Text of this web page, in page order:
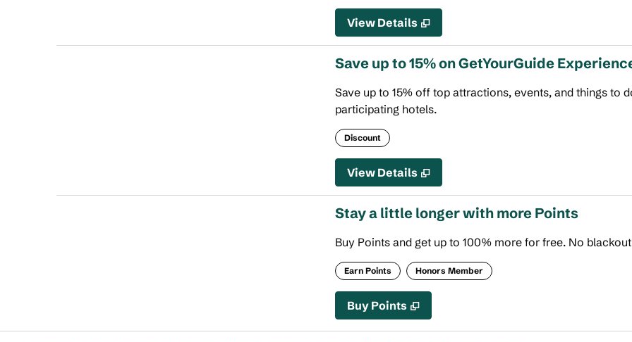
View Details
Save up to 15% on GetYourGuide
Save up to 15% off top attractions, events, and things to
participating hotels.
Discount
View Details
Stay a little longer with more Points
Buy Points and get up to 100% more for free. No
Earn Points Honors Member
Buy PointsBuy Points
,